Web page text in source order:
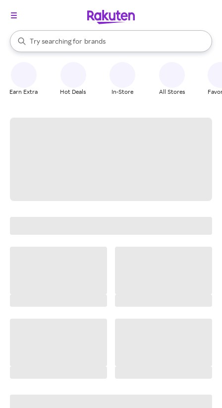
Search Rakuten
Try searching for
stores
brands
groceries
When autocomplete results are available, use the up and down
Earn Extra Hot Deals In-Store All Stores